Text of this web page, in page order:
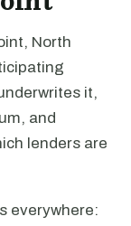
North
it,
and
lenders are
everywhere: